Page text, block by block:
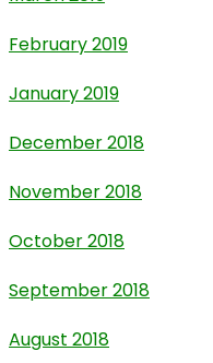
February 2019
January 2019
December 2018
November 2018
October 2018
September 2018
August 2018